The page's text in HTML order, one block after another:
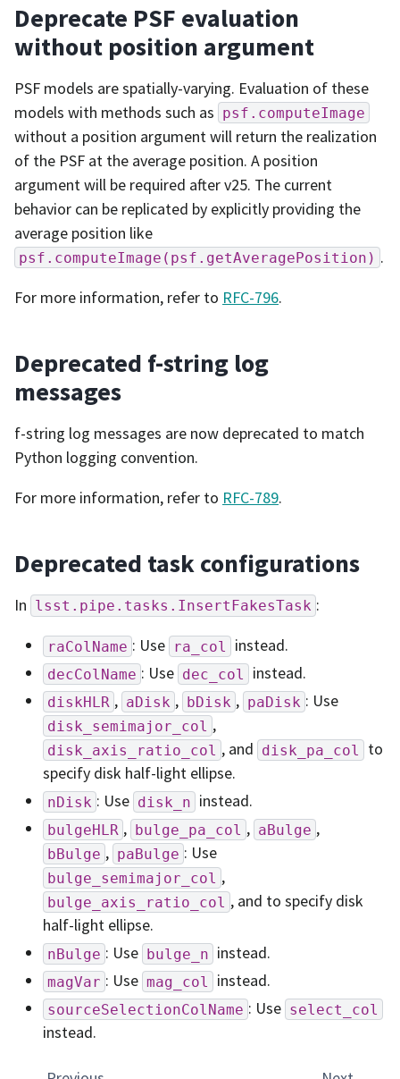
Deprecate PSF evaluation
without position argument
PSF models are spatially-varying. Evaluation of these
models with methods such as psf.computeImage
without a position argument will return the realization
of the PSF at the average position. A position
argument will be required after v25. The current
behavior can be replicated by explicitly providing the
average position like
psf.computeImage(psf.getAveragePosition) .
For more information, refer to RFC-796.
Deprecated f-string log
messages
f-string log messages are now deprecated to match
Python logging convention.
For more information, refer to RFC-789.
Deprecated task configurations
In lsst.pipe.tasks.InsertFakesTask :
raColName : Use ra_col instead.
decColName : Use dec_col instead.
diskHLR , aDisk , bDisk , paDisk : Use
disk_semimajor_col ,
disk_axis_ratio_col , and disk_pa_col
to
specify disk half-light ellipse.
nDisk : Use disk_n instead.
bulgeHLR , bulge_pa_col , aBulge ,
bBulge , paBulge : Use
bulge_semimajor_col ,
bulge_axis_ratio_col , and to specify disk
half-light ellipse.
nBulge : Use bulge_n instead.
magVar : Use mag_col instead.
sourceSelectionColName : Use select_col
instead.